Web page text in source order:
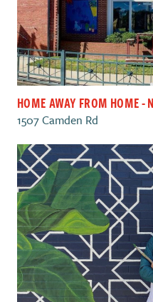
HOME AWAY FROM HOME -
1507 Camden Rd